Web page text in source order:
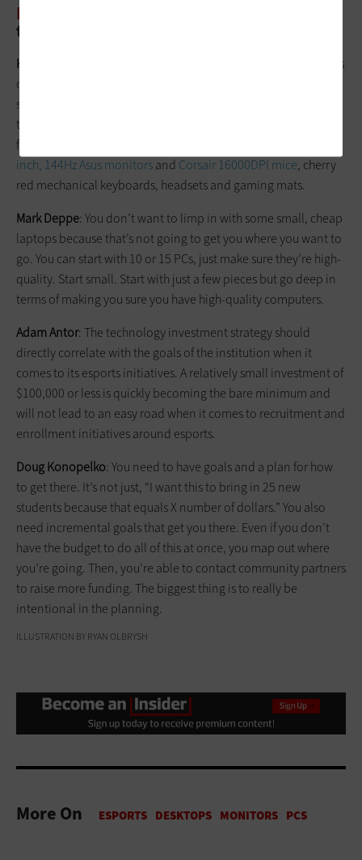
EDTECH
tech investment strategy?
Karen Ruggles
: Understand the growth trajectory expectations
of your institution and the support that can be offered by the
staff. The equipment itself needs to be powerful enough to run
the competitive titles and should create a positive experience
for the students during practice. For peripherals, we have
inch, 144Hz Asus monitorsand Corsair 16000DPI mice, cherry
red mechanical keyboards, headsets and gaming mats.
Mark Deppe: You don’t want to limp in with some small, cheap
laptops because that’s not going to get you where you want to
go. You can start with 10 or 15 PCs, just make sure they’re high-
quality. Start small. Start with just a few pieces but go deep in
terms of making you sure you have high-quality computers.
Adam Antor: The technology investment strategy should
directly correlate with the goals of the institution when it
comes to its esports initiatives. A relatively small investment of
$100,000 or less is quickly becoming the bare minimum and
will not lead to an easy road when it comes to recruitment and
enrollment initiatives around esports.
Doug Konopelko: You need to have goals and a plan for how
to get there. It’s not just, “I want this to bring in 25 new
students because that equals X number of dollars.” You also
need incremental goals that get you there. Even if you don’t
have the budget to do all of this at once, you map out where
you’re going. Then, you’re able to contact community partners
to raise more funding. The biggest thing is to really be
intentional in the planning.
ILLUSTRATION BY RYAN OLBRYSH
More On